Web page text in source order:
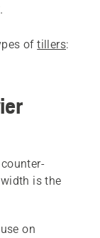
oftillers:
is the
on